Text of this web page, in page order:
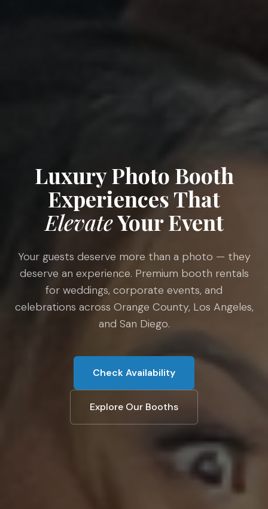
Luxury Photo Booth
Experiences That
ElevateYour Event
Your guests deserve more than a photo — they
deserve an experience. Premium booth rentals
for weddings, corporate events, and
celebrations across Orange County, Los Angeles,
and San Diego.
Check Availability
Explore Our Booths